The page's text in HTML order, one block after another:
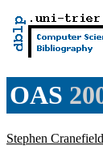
OAS
Stephen Cranefield